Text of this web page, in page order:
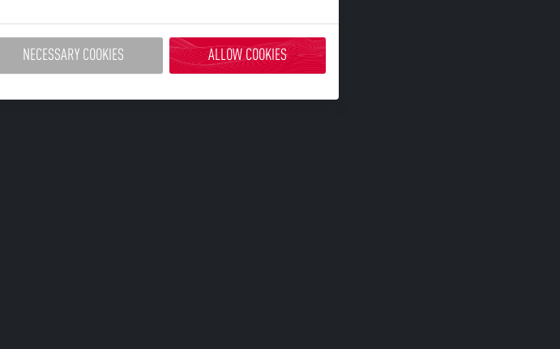
NECESSARY COOKIES ALLOW COOKIES